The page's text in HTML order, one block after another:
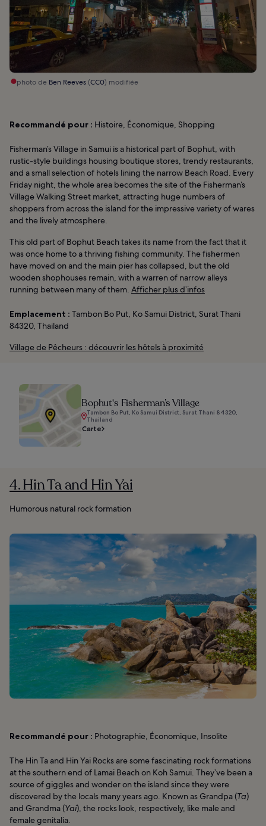
photo de Ben Reeves(CC0) modifiée
Recommandé pour : Histoire, Économique, Shopping
Fisherman’s Village in Samui is a historical part of Bophut, with
rustic-style buildings housing boutique stores, trendy restaurants,
and a small selection of hotels lining the narrow Beach Road. Every
Friday night, the whole area becomes the site of the Fisherman’s
Village Walking Street market, attracting huge numbers of
shoppers from across the island for the impressive variety of wares
and the lively atmosphere.
This old part of Bophut Beach takes its name from the fact that it
was once home to a thriving fishing community. The fishermen
have moved on and the main pier has collapsed, but the old
wooden shophouses remain, with a warren of narrow alleys
running between many of them. Afficher plus d’infos
Emplacement : Tambon Bo Put, Ko Samui District, Surat Thani
84320, Thailand
Village de Pêcheurs : découvrir les hôtels à proximité
Bophut's Fisherman’s Village
Tambon Bo Put, Ko Samui District, Surat Thani 84320,
Thailand
Carte
4. Hin Ta and Hin Yai
Humorous natural rock formation
Recommandé pour : Photographie, Économique, Insolite
The Hin Ta and Hin Yai Rocks are some fascinating rock formations
at the southern end of Lamai Beach on Koh Samui. They’ve been a
source of giggles and wonder on the island since they were
discovered by the locals many years ago. Known as Grandpa (Ta)
and Grandma (Yai), the rocks look, respectively, like male and
female genitalia.